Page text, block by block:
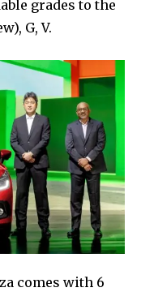
grades to the
G, V.
comes with 6